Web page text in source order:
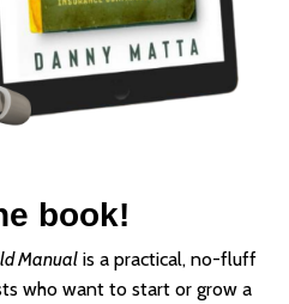
book!
Manualis a practical, no-fluff
who want to start or grow a